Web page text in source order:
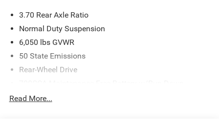
3.70 Rear Axle Ratio
Normal Duty Suspension
6,050 lbs GVWR
50 State Emissions
Rear-Wheel Drive
Protection
Read More...